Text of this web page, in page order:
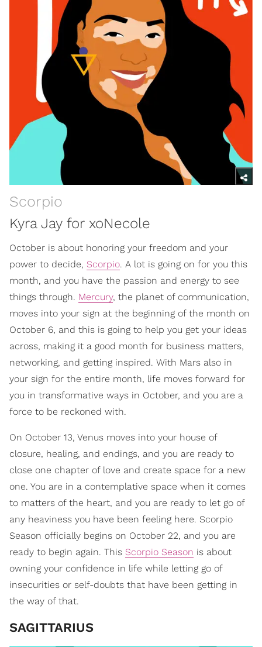
Scorpio
Kyra Jay for xoNecole
October is about honoring your freedom and your
power to decide, Scorpio. A lot is going on for you this
month, and you have the passion and energy to see
things through. Mercury, the planet of communication,
moves into your sign at the beginning of the month on
October 6, and this is going to help you get your ideas
across, making it a good month for business matters,
networking, and getting inspired. With Mars also in
your sign for the entire month, life moves forward for
you in transformative ways in October, and you are a
force to be reckoned with.
On October 13, Venus moves into your house of
closure, healing, and endings, and you are ready to
close one chapter of love and create space for a new
one. You are in a contemplative space when it comes
to matters of the heart, and you are ready to let go of
any heaviness you have been feeling here. Scorpio
Season officially begins on October 22, and you are
ready to begin again. This Scorpio Season is about
owning your confidence in life while letting go of
insecurities or self-doubts that have been getting in
the way of that.
SAGITTARIUS